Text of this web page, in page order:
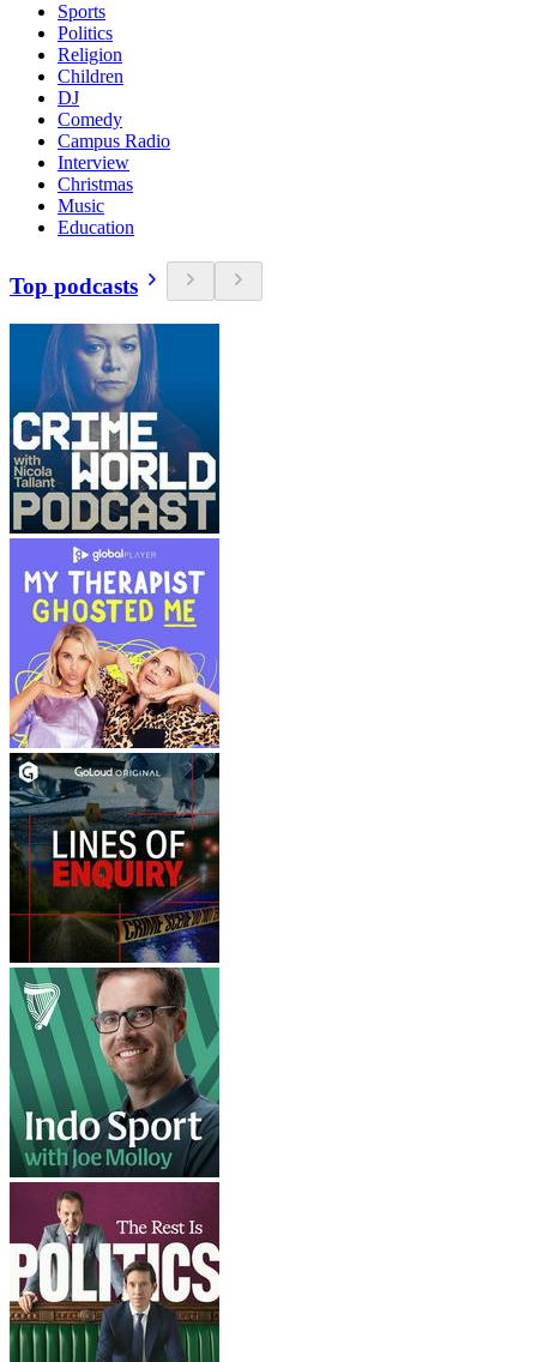
Sports
Politics
Religion
Children
DJ
Comedy
Campus Radio
Interview
Christmas
Music
Education
Top podcasts